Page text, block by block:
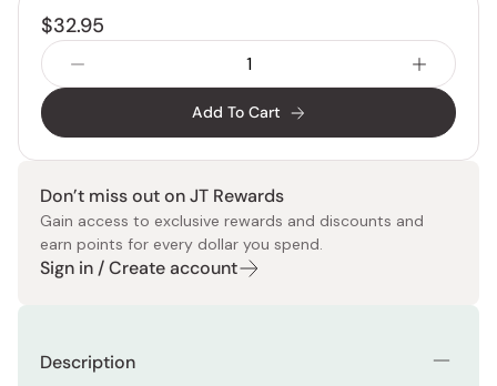
$32.95
Add To Cart
Don’t miss out on JT Rewards
Gain access to exclusive rewards and discounts and
earn points for every dollar you spend.
Sign in / Create account
Description